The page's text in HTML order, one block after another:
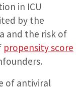
in ICU
by the
and the risk of
propensity score
of antiviral